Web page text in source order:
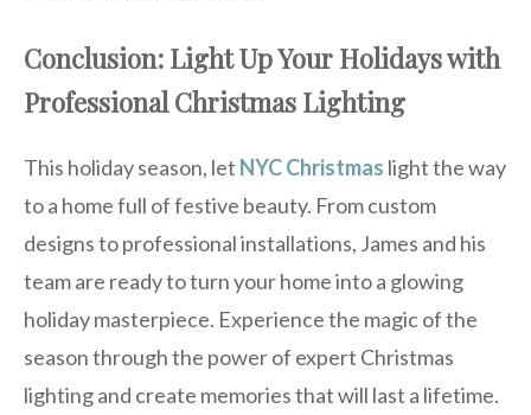
Conclusion: Light Up Your Holidays with
Professional Christmas Lighting
This holiday season, let NYC Christmas light the way
to a home full of festive beauty. From custom
designs to professional installations, James and his
team are ready to turn your home into a glowing
holiday masterpiece. Experience the magic of the
season through the power of expert Christmas
lighting and create memories that will last a lifetime.